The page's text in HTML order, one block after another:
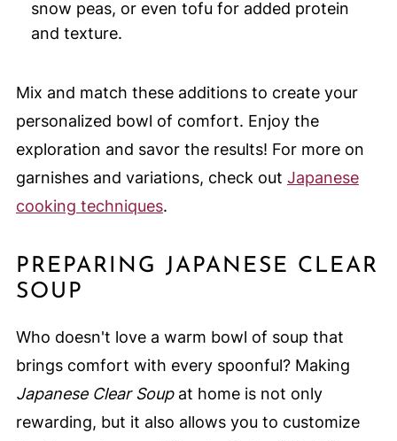
snow peas, or even tofu for added protein
and texture.
Mix and match these additions to create your
personalized bowl of comfort. Enjoy the
exploration and savor the results! For more on
garnishes and variations, check out Japanese
cooking techniques.
PREPARING JAPANESE CLEAR
SOUP
Who doesn't love a warm bowl of soup that
brings comfort with every spoonful? Making
Japanese Clear Soupat home is not only
rewarding, but it also allows you to customize